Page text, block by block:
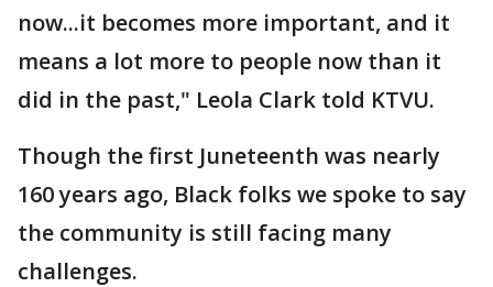
now...it becomes more important, and it
means a lot more to people now than it
did in the past," Leola Clark told KTVU.
Though the first Juneteenth was nearly
160 years ago, Black folks we spoke to say
the community is still facing many
challenges.